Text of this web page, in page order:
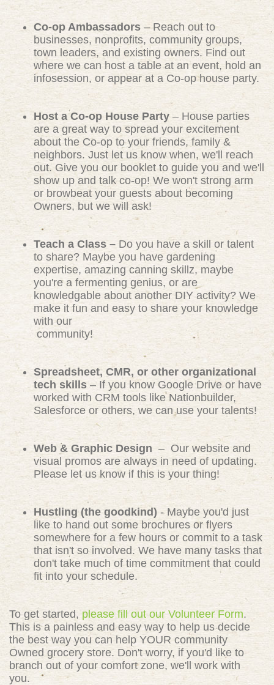
Co-op Ambassadors – Reach out to
businesses, nonprofits, community groups,
town leaders, and existing owners. Find out
where we can host a table at an event, hold an
infosession, or appear at a Co-op house party.
Host a Co-op House Party – House parties
are a great way to spread your excitement
about the Co-op to your friends, family &
neighbors. Just let us know when, we'll reach
out. Give you our booklet to guide you and we'll
show up and talk co-op! We won't strong arm
or browbeat your guests about becoming
Owners, but we will ask!
Teach a Class – Do you have a skill or talent
to share? Maybe you have gardening
expertise, amazing canning skillz, maybe
you're a fermenting genius, or are
knowledgable about another DIY activity? We
make it fun and easy to share your knowledge
with our
community!
Spreadsheet, CMR, or other organizational
tech skills – If you know Google Drive or have
worked with CRM tools like Nationbuilder,
Salesforce or others, we can use your talents!
Web & Graphic Design – Our website and
visual promos are always in need of updating.
Please let us know if this is your thing!
Hustling (the goodkind) - Maybe you'd just
like to hand out some brochures or flyers
somewhere for a few hours or commit to a task
that isn't so involved. We have many tasks that
don't take much of time commitment that could
fit into your schedule.
To get started, please fill out our Volunteer Form.
This is a painless and easy way to help us decide
the best way you can help YOUR community
Owned grocery store. Don't worry, if you'd like to
branch out of your comfort zone, we'll work with
you.